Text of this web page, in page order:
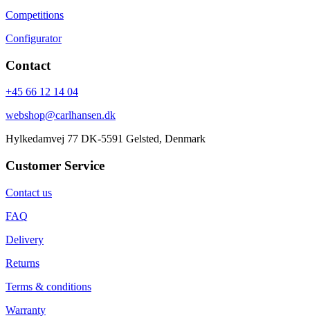
Competitions
Configurator
Contact
+45 66 12 14 04
webshop@carlhansen.dk
Hylkedamvej 77 DK-5591 Gelsted, Denmark
Customer Service
Contact us
FAQ
Delivery
Returns
Terms & conditions
Warranty